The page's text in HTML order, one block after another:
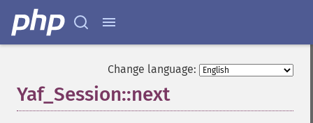
Change language:
Yaf_Session::next